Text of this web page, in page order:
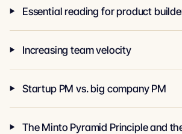
Essential reading for product
Increasing team velocity
Startup PM vs. big company PM